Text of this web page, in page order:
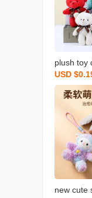
plush toy
ar
ed toy
ndant
USD
new cute